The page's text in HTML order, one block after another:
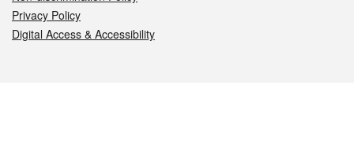
Privacy Policy
Digital Access & Accessibility